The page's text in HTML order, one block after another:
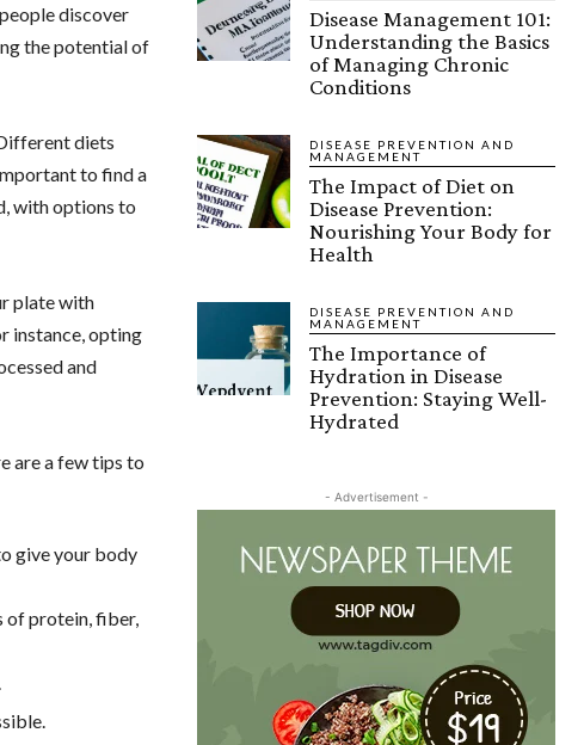
discover
the potential of
diets
to find a
with options to
plate with
instance, opting
and
are a few tips to
give your body
of protein, fiber,
Disease Management 101:
Understanding the Basics
of Managing Chronic
Conditions
DISEASE PREVENTION AND
MANAGEMENT
The Impact of Diet on
Disease Prevention:
Nourishing Your Body for
Health
DISEASE PREVENTION AND
MANAGEMENT
The Importance of
Hydration in Disease
Prevention: Staying Well-
Hydrated
- Advertisement -